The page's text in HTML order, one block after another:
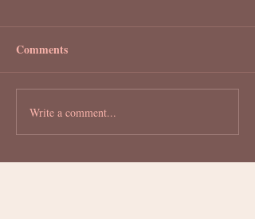
Comments
Write a comment...